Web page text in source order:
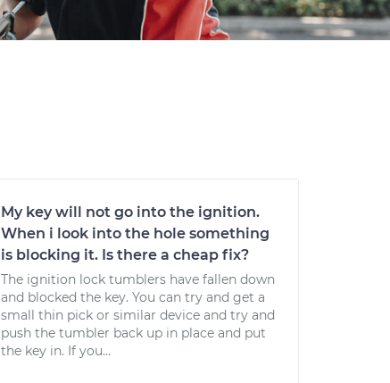
My key will not go into the ignition.
When i look into the hole something
is blocking it. Is there a cheap fix?
The ignition lock tumblers have fallen down
and blocked the key. You can try and get a
small thin pick or similar device and try and
push the tumbler back up in place and put
the key in. If you...